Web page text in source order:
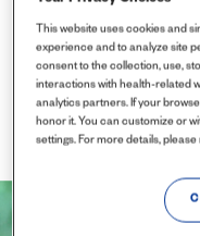
This website uses cookies and
experience and to analyze site
consent to the collection, use,
interactions with health-related
analytics partners. If your
honor it. You can customize or
settings. For more details,